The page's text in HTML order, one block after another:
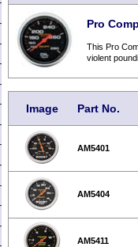
Pro
This Pro
violent
Image Part No.
AM5401
AM5404
AM5411